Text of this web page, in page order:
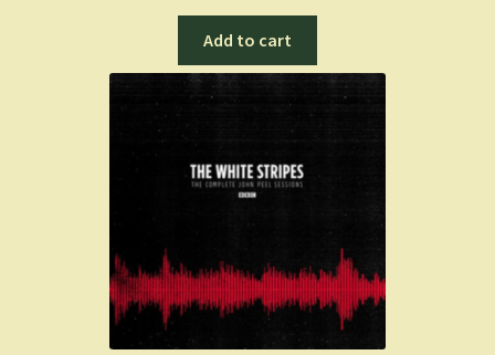
Add to cart